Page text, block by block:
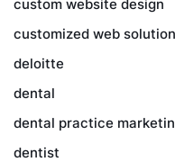
custom website design
customized web
deloitte
dental
dental practice
dentist